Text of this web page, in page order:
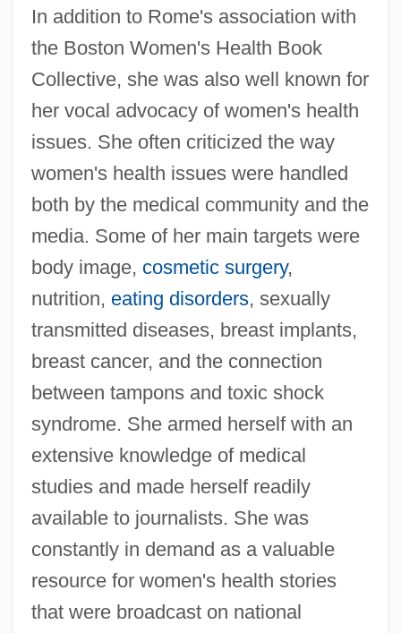
In addition to Rome's association with
the Boston Women's Health Book
Collective, she was also well known for
her vocal advocacy of women's health
issues. She often criticized the way
women's health issues were handled
both by the medical community and the
media. Some of her main targets were
body image, cosmetic surgery,
nutrition, eating disorders, sexually
transmitted diseases, breast implants,
breast cancer, and the connection
between tampons and toxic shock
syndrome. She armed herself with an
extensive knowledge of medical
studies and made herself readily
available to journalists. She was
constantly in demand as a valuable
resource for women's health stories
that were broadcast on national